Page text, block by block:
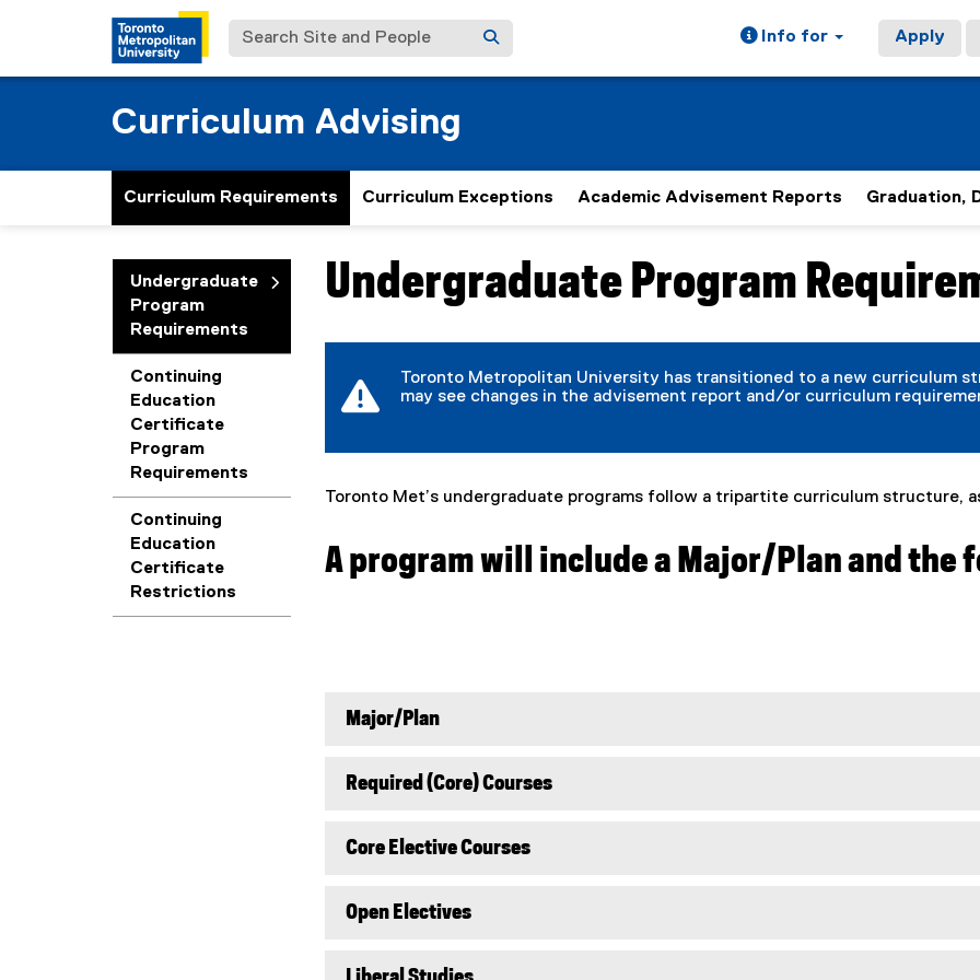
Search Site and People Info for Apply
Curriculum Advising
Curriculum Requirements Curriculum Exceptions Academic Advisement Reports Graduation,
Undergraduate
Program
Requirements
Continuing
Education
Certificate
Program
Requirements
Continuing
Education
Certificate
Restrictions
You are now in the main content area
Undergraduate Program
Toronto Metropolitan University has transitioned to a new curriculum
may see changes in the advisement report and/or curriculum
Toronto Met’s undergraduate programs follow a tripartite curriculum structure,
A program will include a Major/Plan and the
Major/Plan
Required (Core) Courses
Core Elective Courses
Open Electives